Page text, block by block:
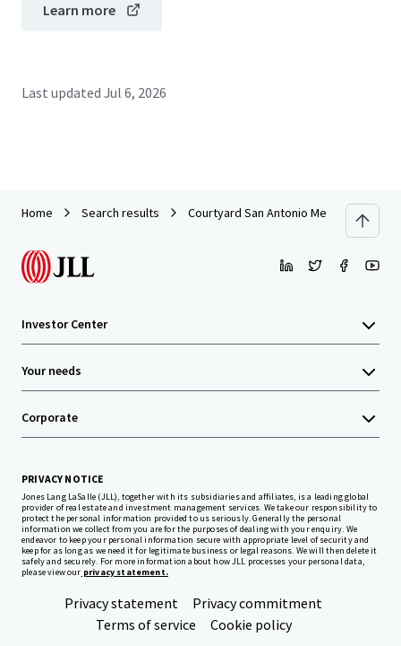
Learn more
Last updated Jul 6, 2026
Home Search results Courtyard San Antonio Medical Center
Investor Center
Your needs
Corporate
PRIVACY NOTICE
Jones Lang LaSalle (JLL), together with its subsidiaries and affiliates, is a leading global
provider of real estate and investment management services. We take our responsibility to
protect the personal information provided to us seriously. Generally the personal
information we collect from you are for the purposes of dealing with your enquiry. We
endeavor to keep your personal information secure with appropriate level of security and
keep for as long as we need it for legitimate business or legal reasons. We will then delete it
safely and securely. For more information about how JLL processes your personal data,
please view our privacy statement.
Privacy statement
Privacy commitment
Terms of service
Cookie policy